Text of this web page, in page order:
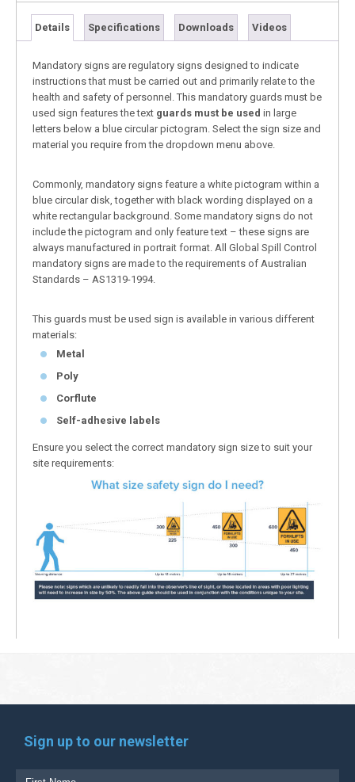
Details Specifications Downloads Videos
Mandatory signs are regulatory signs designed to indicate
instructions that must be carried out and primarily relate to the
health and safety of personnel. This mandatory guards must be
used sign features the text guards must be used in large
letters below a blue circular pictogram. Select the sign size and
material you require from the dropdown menu above.
Commonly, mandatory signs feature a white pictogram within a
blue circular disk, together with black wording displayed on a
white rectangular background. Some mandatory signs do not
include the pictogram and only feature text – these signs are
always manufactured in portrait format. All Global Spill Control
mandatory signs are made to the requirements of Australian
Standards – AS1319-1994.
This guards must be used sign is available in various different
materials:
Metal
Poly
Corflute
Self-adhesive labels
Ensure you select the correct mandatory sign size to suit your
site requirements:
Sign up to our newsletter